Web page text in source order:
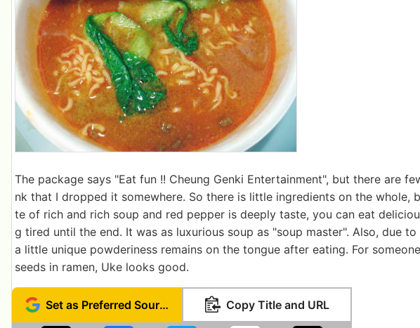
The package says "Eat fun !! Cheung Genki Entertainment", but there are
nk that I dropped it somewhere. So there is little ingredients on the whole,
te of rich and rich soup and red pepper is deeply taste, you can eat
g tired until the end. It was as luxurious soup as "soup master". Also, due to
a little unique powderiness remains on the tongue after eating. For
seeds in ramen, Uke looks good.
Set as Preferred Source Copy Title and URL